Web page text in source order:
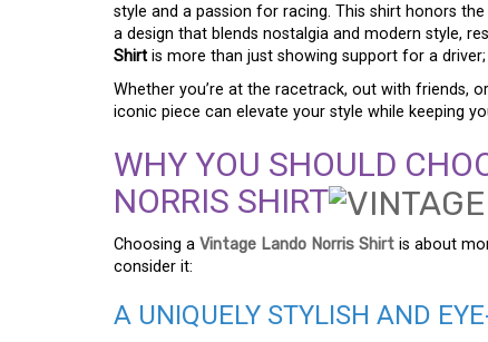
style and a passion for racing. This shirt honors
a design that blends nostalgia and modern style,
Shirt is more than just showing support for a
Whether you’re at the racetrack, out with friends,
iconic piece can elevate your style while keeping
WHY YOU SHOULD
NORRIS SHIRT
Choosing a Vintage Lando Norris Shirt is about
consider it:
A UNIQUELY STYLISH AND